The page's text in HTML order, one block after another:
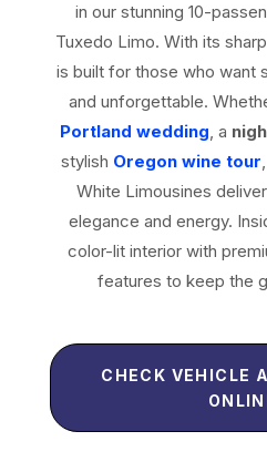
in our stunning 10-
Tuxedo Limo. With its
is built for those who want
and unforgettable.
Portland wedding, a
stylish Oregon wine tour
White Limousines
elegance and energy.
color-lit interior with
features to keep the
CHECK VEHICLE